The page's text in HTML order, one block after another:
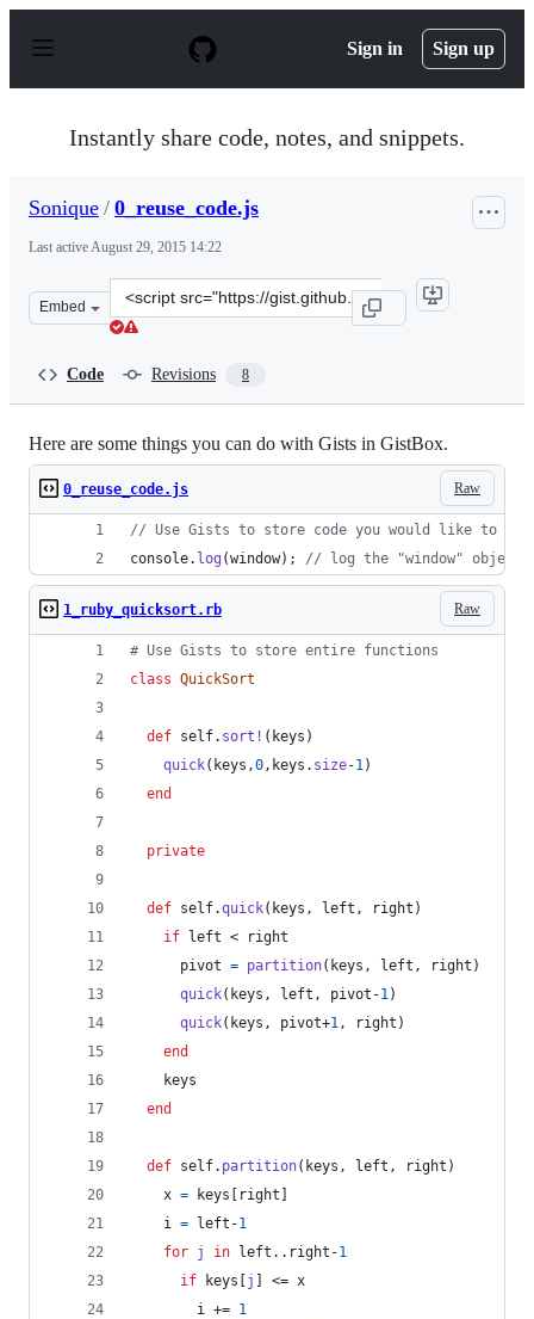
p
Sign in Sign up
Instantly share code, notes, and snippets.
Sonique / 0_reuse_code.js
Last activeAugust 29, 2015 14:22
Embed
Clone
this
Code Revisions 8
Here are some things you can do with Gists in GistBox.
Raw
0_reuse_code.js
// Use Gists to store code you would like to
console. log (window) ; // log the "window" object
Raw
1_ruby_quicksort.rb
# Use Gists to store entire functions
class QuickSort
def self. sort! ( keys )
quick( keys ,0, keys . size-1)
end
private
def self.quick( keys , left , right )
if
left <
right
pivot = partition( keys , left , right )
quick( keys , left , pivot -1)
quick( keys , pivot+1, right )
end
keys
end
def self. partition( keys , left , right )
x = keys right
i = left -1
for j in left .. right -1
if
keys j <= x
i += 1